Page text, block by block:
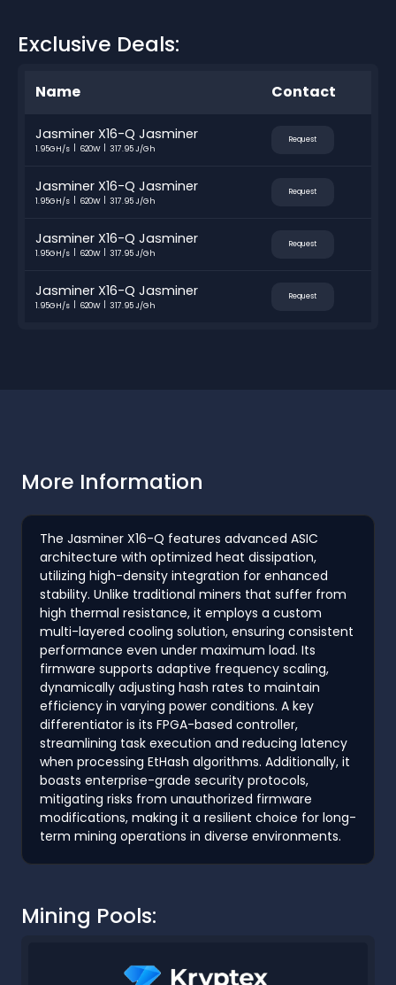
Exclusive Deals:
Name Contact
Jasminer X16-Q Jasminer
1.95GH/s 620W 317.95 J/Gh
Request
Jasminer X16-Q Jasminer
1.95GH/s 620W 317.95 J/Gh
Request
Jasminer X16-Q Jasminer
1.95GH/s 620W 317.95 J/Gh
Request
Jasminer X16-Q Jasminer
1.95GH/s 620W 317.95 J/Gh
Request
More Information
The Jasminer X16-Q features advanced ASIC
architecture with optimized heat dissipation,
utilizing high-density integration for enhanced
stability. Unlike traditional miners that suffer from
high thermal resistance, it employs a custom
multi-layered cooling solution, ensuring consistent
performance even under maximum load. Its
firmware supports adaptive frequency scaling,
dynamically adjusting hash rates to maintain
efficiency in varying power conditions. A key
differentiator is its FPGA-based controller,
streamlining task execution and reducing latency
when processing EtHash algorithms. Additionally, it
boasts enterprise-grade security protocols,
mitigating risks from unauthorized firmware
modifications, making it a resilient choice for long-
term mining operations in diverse environments.
Mining Pools: